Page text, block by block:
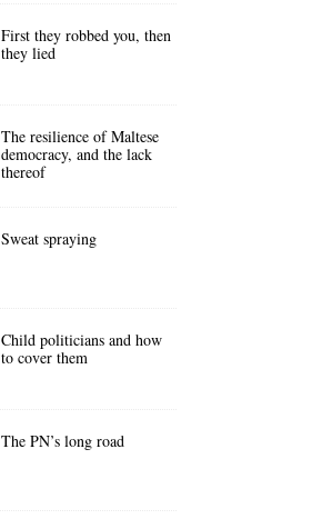
First they robbed you, then
they lied
The resilience of Maltese
democracy, and the lack
thereof
Sweat spraying
Child politicians and how
to cover them
The PN’s long road